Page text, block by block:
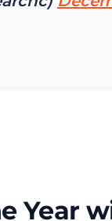
Year